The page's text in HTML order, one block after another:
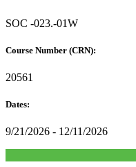
SOC -023.-01W
Course Number (CRN):
20561
Dates:
9/21/2026 - 12/11/2026